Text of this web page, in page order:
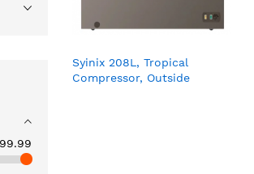
Syinix 208L, Tropical
Compressor, Outside